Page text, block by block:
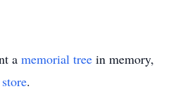
a memorial tree in memory,
.